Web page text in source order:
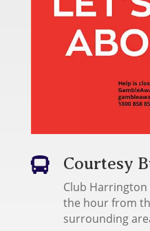
 Courtesy
Club
the hour from
surrounding